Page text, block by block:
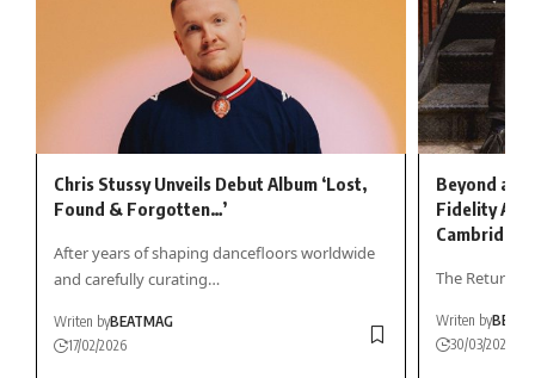
Chris Stussy Unveils Debut Album ‘Lost,
Found & Forgotten…’
After years of shaping dancefloors worldwide
and carefully curating…
Writen byBEATMAG
17/02/2026
Beyond a
Fidelity
Cambridge
The Return
Writen by
30/03/2026